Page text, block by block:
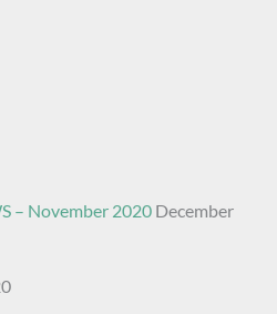
– November 2020 December